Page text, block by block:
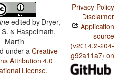
edited by Dryer,
& Haspelmath,
Martin
under aCreative
Attribution 4.0
License.
Privacy Policy
Disclaimer
Application
source
(v2014.2-204-
g92a11a7) on